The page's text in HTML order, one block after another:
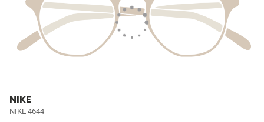
NIKE
NIKE 4644